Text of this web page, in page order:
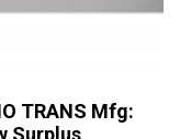
TRANS Mfg: